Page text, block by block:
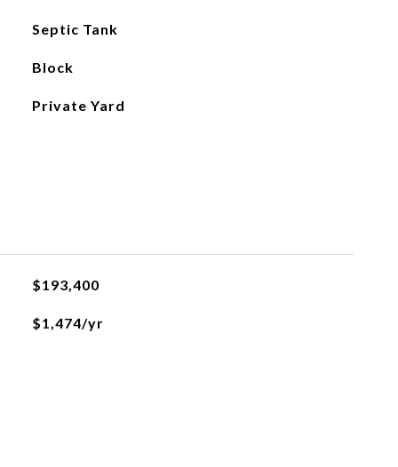
Septic Tank
Block
Private Yard
$193,400
$1,474/yr